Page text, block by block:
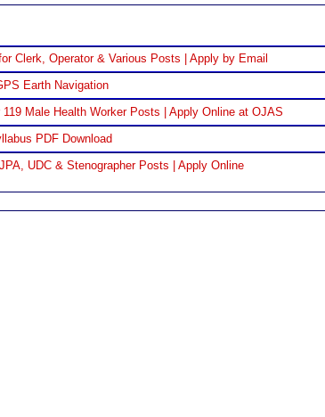
Clerk, Operator & Various Posts | Apply by Email
Earth Navigation
Male Health Worker Posts | Apply Online at OJAS
PDF Download
UDC & Stenographer Posts | Apply Online